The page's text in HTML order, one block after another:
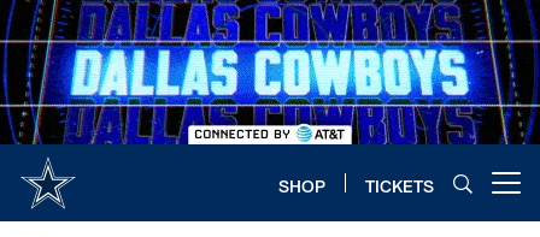
Skip
to
main
content
SHOP TICKETS